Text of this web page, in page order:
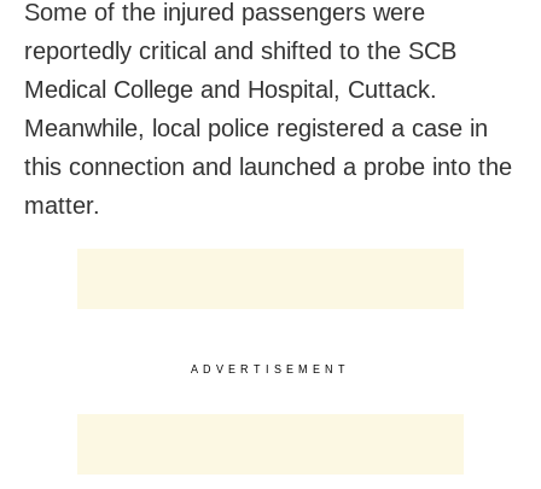
Some of the injured passengers were
reportedly critical and shifted to the SCB
Medical College and Hospital, Cuttack.
Meanwhile, local police registered a case in
this connection and launched a probe into the
matter.
ADVERTISEMENT